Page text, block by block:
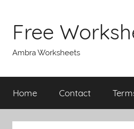
contentFree
Ambra Worksheets
Home Contact